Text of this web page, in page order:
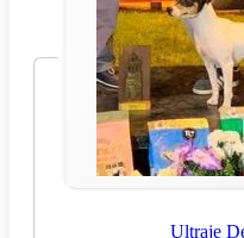
Ultraje